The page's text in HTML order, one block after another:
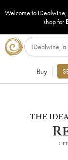
Welcome to
shop for
Buy
THE